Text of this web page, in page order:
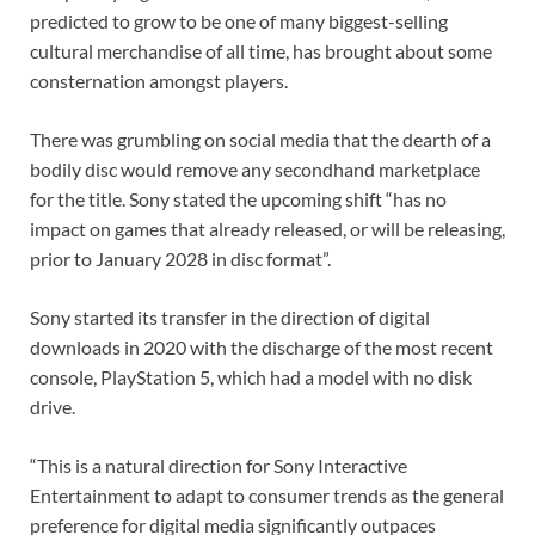
predicted to grow to be one of many biggest-selling
cultural merchandise of all time, has brought about some
consternation amongst players.
There was grumbling on social media that the dearth of a
bodily disc would remove any secondhand marketplace
for the title. Sony stated the upcoming shift “has no
impact on games that already released, or will be releasing,
prior to January 2028 in disc format”.
Sony started its transfer in the direction of digital
downloads in 2020 with the discharge of the most recent
console, PlayStation 5, which had a model with no disk
drive.
“This is a natural direction for Sony Interactive
Entertainment to adapt to consumer trends as the general
preference for digital media significantly outpaces